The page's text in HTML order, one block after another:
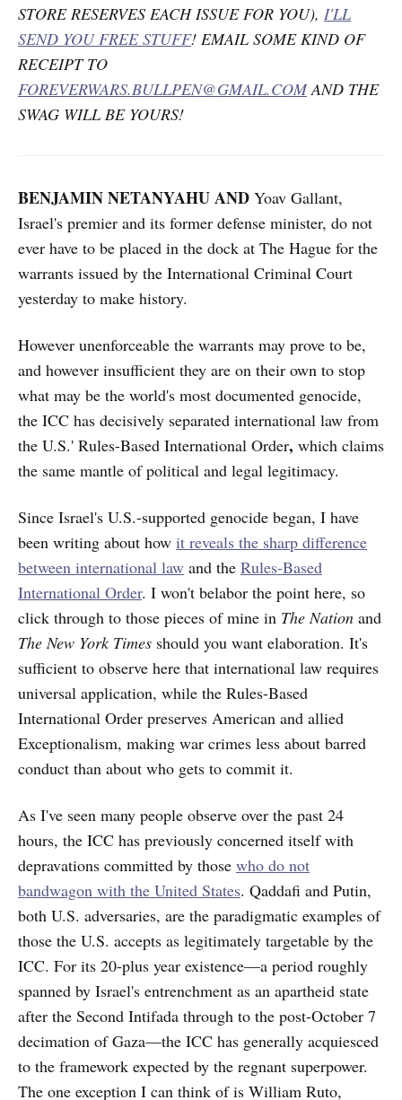
STORE RESERVES EACH ISSUE FOR YOU), I'LL
SEND YOU FREE STUFF! EMAIL SOME KIND OF
RECEIPT TO
FOREVERWARS.BULLPEN@GMAIL.COMAND THE
SWAG WILL BE YOURS!
BENJAMIN NETANYAHU AND Yoav Gallant,
Israel's premier and its former defense minister, do not
ever have to be placed in the dock at The Hague for the
warrants issued by the International Criminal Court
yesterday to make history.
However unenforceable the warrants may prove to be,
and however insufficient they are on their own to stop
what may be the world's most documented genocide,
the ICC has decisively separated international law from
the U.S.' Rules-Based International Order, which claims
the same mantle of political and legal legitimacy.
Since Israel's U.S.-supported genocide began, I have
been writing about how it reveals the sharp difference
between international law and the Rules-Based
International Order. I won't belabor the point here, so
click through to those pieces of mine in The Nation and
The New York Times should you want elaboration. It's
sufficient to observe here that international law requires
universal application, while the Rules-Based
International Order preserves American and allied
Exceptionalism, making war crimes less about barred
conduct than about who gets to commit it.
As I've seen many people observe over the past 24
hours, the ICC has previously concerned itself with
depravations committed by those who do not
bandwagon with the United States. Qaddafi and Putin,
both U.S. adversaries, are the paradigmatic examples of
those the U.S. accepts as legitimately targetable by the
ICC. For its 20-plus year existence—a period roughly
spanned by Israel's entrenchment as an apartheid state
after the Second Intifada through to the post-October 7
decimation of Gaza—the ICC has generally acquiesced
to the framework expected by the regnant superpower.
The one exception I can think of is William Ruto,